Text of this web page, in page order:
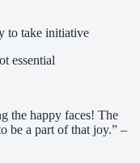
to take initiative
essential
the happy faces! The
be a part of that joy.” –